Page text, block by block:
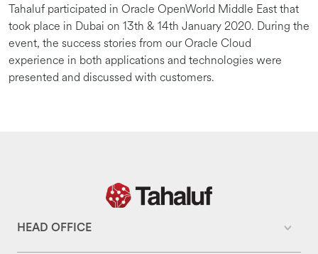
Tahaluf participated in Oracle OpenWorld Middle East that
took place in Dubai on 13th & 14th January 2020. During the
event, the success stories from our Oracle Cloud
experience in both applications and technologies were
presented and discussed with customers.
HEAD OFFICE